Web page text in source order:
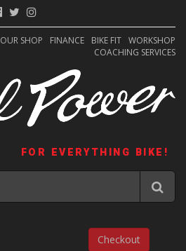
OUR SHOP FINANCE BIKE FIT WORKSHOP
COACHING SERVICES
FOR EVERYTHING BIKE!
Checkout